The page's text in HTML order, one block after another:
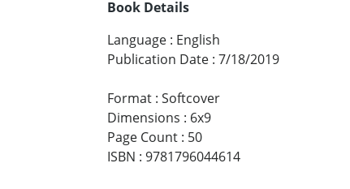
Book Details
Language : English
Publication Date : 7/18/2019
Format : Softcover
Dimensions : 6x9
Page Count : 50
ISBN : 9781796044614